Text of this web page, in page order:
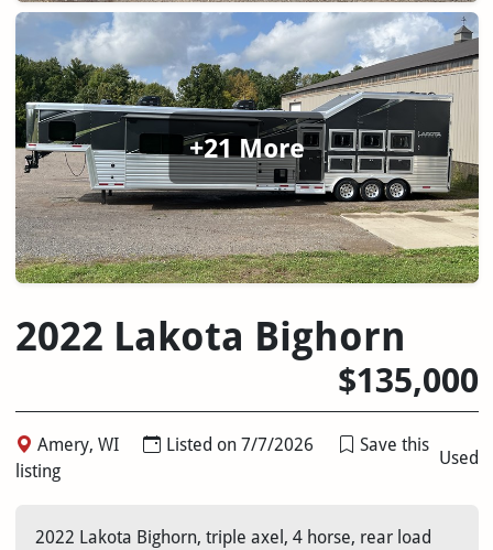
+21 More
2022 Lakota Bighorn
$135,000
Amery, WI Listed on 7/7/2026
Save this
listing
Used
2022 Lakota Bighorn, triple axel, 4 horse, rear load